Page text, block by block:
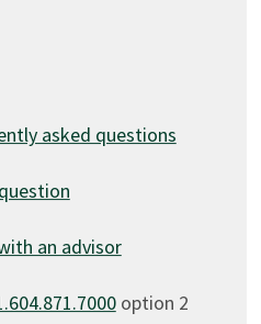
asked questions
an advisor
option 2